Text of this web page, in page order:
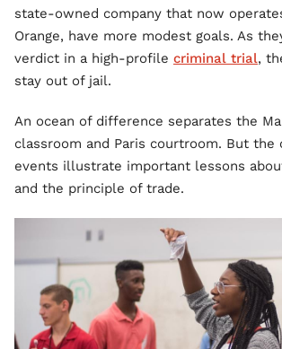
state-owned company that now
Orange, have more modest goals. As
verdict in a high-profile criminal trial,
stay out of jail.
An ocean of difference separates the
classroom and Paris courtroom. But the
events illustrate important lessons
and the principle of trade.